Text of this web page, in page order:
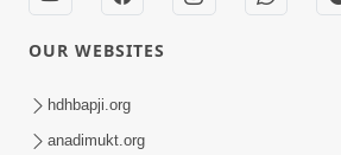
Sadguru Munibapa Na
Alaukik Prasang | HDH
OUR WEBSITES
hdhbapji.org
anadimukt.org